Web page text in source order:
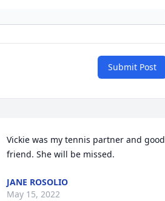
Submit Post
Vickie was my tennis partner and good
friend. She will be missed.
JANE ROSOLIO
May 15, 2022